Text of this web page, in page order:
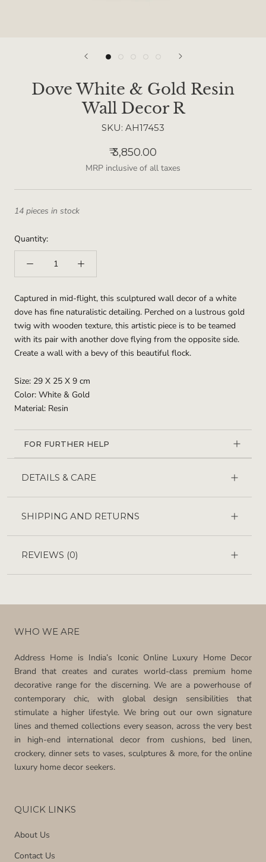
Dove White & Gold Resin
Wall Decor R
SKU: AH17453
₹ 3,850.00
MRP inclusive of all taxes
14 pieces in stock
Quantity:
Captured in mid-flight, this sculptured wall decor of a white
dove has fine naturalistic detailing. Perched on a lustrous gold
twig with wooden texture, this artistic piece is to be teamed
with its pair with another dove flying from the opposite side.
Create a wall with a bevy of this beautiful flock.
Size: 29 X 25 X 9 cm
Color: White & Gold
Material: Resin
FOR FURTHER HELP
DETAILS & CARE
SHIPPING AND RETURNS
REVIEWS (0)
WHO WE ARE
Address Home is India’s Iconic Online Luxury Home Decor
Brand that creates and curates world-class premium home
decorative range for the discerning. We are a powerhouse of
contemporary chic, with global design sensibilities that
stimulate a higher lifestyle. We bring out our own signature
lines and themed collections every season, across the very best
in high-end international decor from cushions, bed linen,
crockery, dinner sets to vases, sculptures & more, for the online
luxury home decor seekers.
QUICK LINKS
About Us
Contact Us